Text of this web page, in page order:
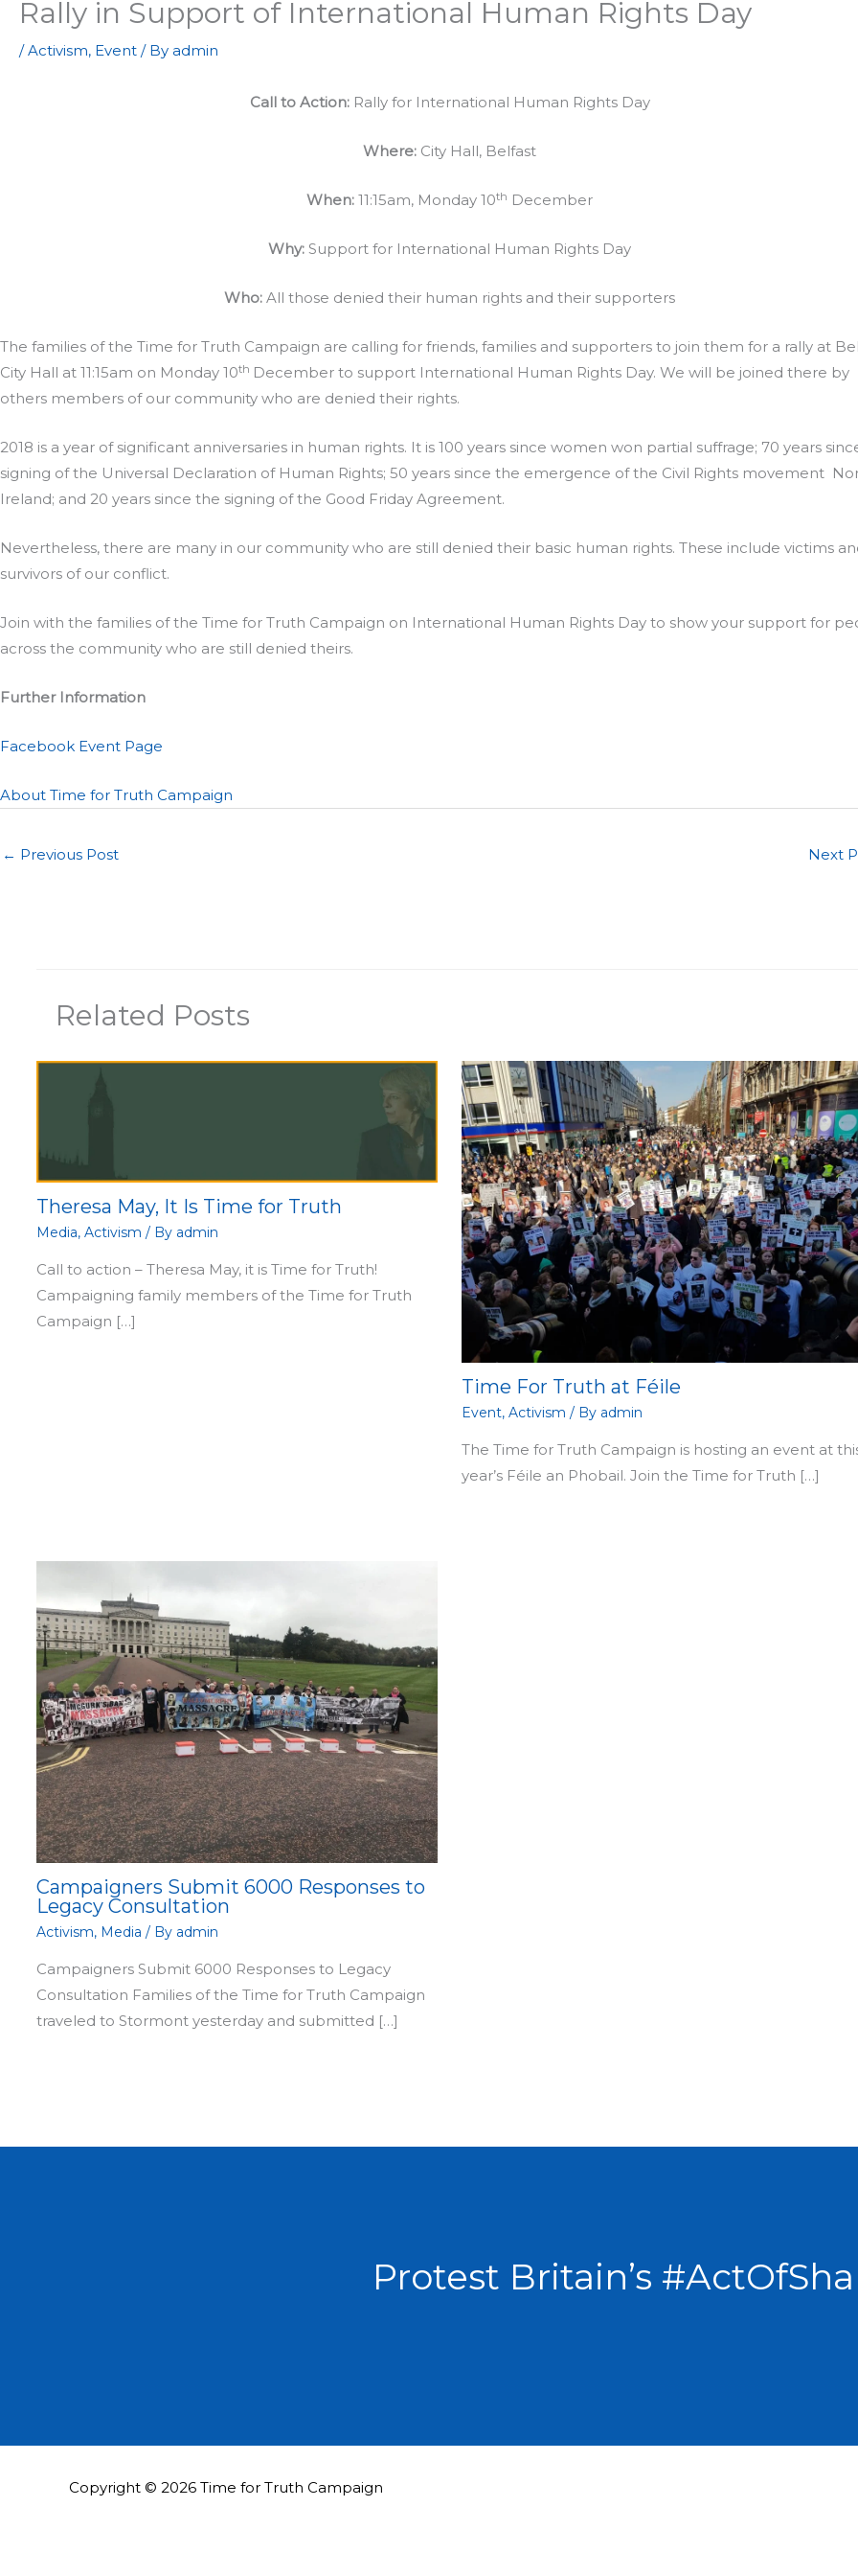
Rally in Support of International Human Rights Day
/Activism, Event / By admin
Call to Action:Rally for International Human Rights Day
Where: City Hall, Belfast
When: 11:15am, Monday 10th December
Why: Support for International Human Rights Day
Who: All those denied their human rights and their supporters
The families of the Time for Truth Campaign are calling for friends, families and supporters to join them for a rally at
City Hall at 11:15am on Monday 10th December to support International Human Rights Day. We will be joined there by
others members of our community who are denied their rights.
2018 is a year of significant anniversaries in human rights. It is 100 years since women won partial suffrage; 70 years
signing of the Universal Declaration of Human Rights; 50 years since the emergence of the Civil Rights movement
Ireland; and 20 years since the signing of the Good Friday Agreement.
Nevertheless, there are many in our community who are still denied their basic human rights. These include victims
survivors of our conflict.
Join with the families of the Time for Truth Campaign on International Human Rights Day to show your support for
across the community who are still denied theirs.
Further Information
Facebook Event Page
About Time for Truth Campaign
← Previous Post Next
Related Posts
Theresa May, It Is Time for Truth
Media, Activism / By admin
Call to action – Theresa May, it is Time for Truth!
Campaigning family members of the Time for Truth
Campaign […]
Time For Truth at Féile
Event,Activism / By admin
The Time for Truth Campaign is hosting an event at
year’s Féile an Phobail. Join the Time for Truth […]
Campaigners Submit 6000 Responses to
Legacy Consultation
Activism, Media / By admin
Campaigners Submit 6000 Responses to Legacy
Consultation Families of the Time for Truth Campaign
traveled to Stormont yesterday and submitted […]
Protest Britain’s
Copyright © 2026 Time for Truth Campaign